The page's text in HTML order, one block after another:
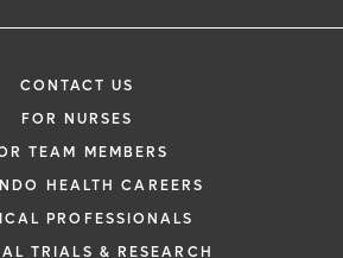
CONTACT US
FOR NURSES
TEAM MEMBERS
HEALTH CAREERS
PROFESSIONALS
TRIALS & RESEARCH